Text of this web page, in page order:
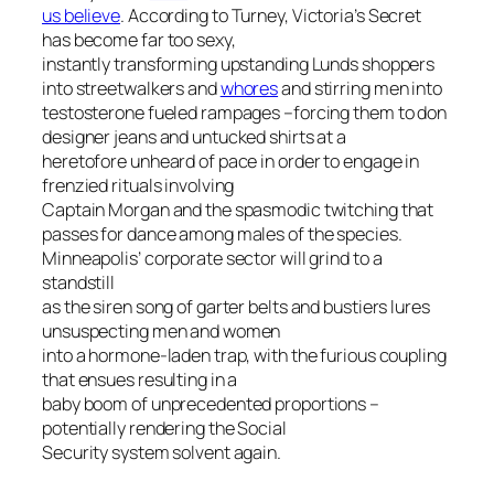
us believe. According to Turney, Victoria’s Secret
has become far too sexy,
instantly transforming upstanding Lunds shoppers
into streetwalkers andwhoresand stirring men into
testosterone fueled rampages –forcing them to don
designer jeans and untucked shirts at a
heretofore unheard of pace in order to engage in
frenzied rituals involving
Captain Morgan and the spasmodic twitching that
passes for dance among males of the species.
Minneapolis’ corporate sector will grind to a
standstill
as the siren song of garter belts and bustiers lures
unsuspecting men and women
into a hormone-laden trap, with the furious coupling
that ensues resulting in a
baby boom of unprecedented proportions –
potentially rendering the Social
Security system solvent again.